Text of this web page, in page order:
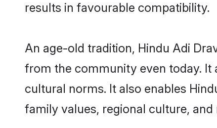
results in favourable compatibility.
An age-old tradition, Hindu Adi
from the community even today. It
cultural norms. It also enables
family values, regional culture,